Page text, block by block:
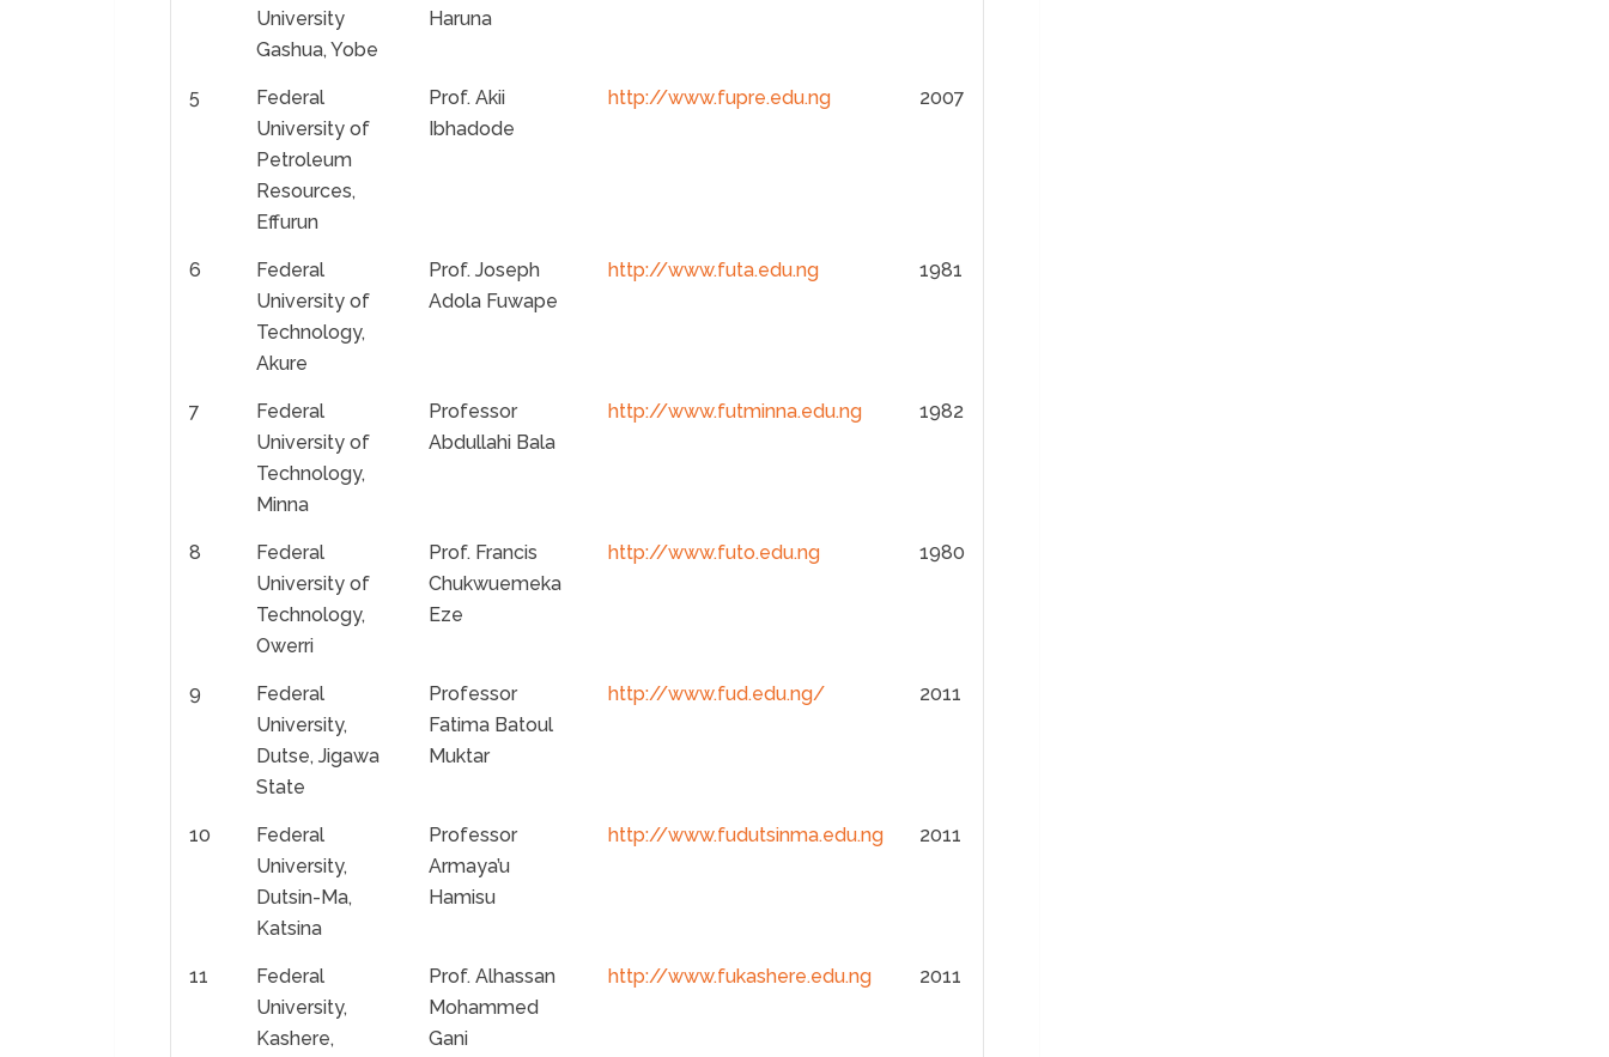
University
Gashua, Yobe
Haruna
5
Federal
University of
Petroleum
Resources,
Effurun
Prof. Akii
Ibhadode
http://www.fupre.edu.ng 2007
6
Federal
University of
Technology,
Akure
Prof. Joseph
Adola Fuwape
http://www.futa.edu.ng 1981
7
Federal
University of
Technology,
Minna
Professor
Abdullahi Bala
http://www.futminna.edu.ng 1982
8
Federal
University of
Technology,
Owerri
Prof. Francis
Chukwuemeka
Eze
http://www.futo.edu.ng 1980
9
Federal
University,
Dutse, Jigawa
State
Professor
Fatima Batoul
Muktar
http://www.fud.edu.ng/ 2011
10
Federal
University,
Dutsin-Ma,
Katsina
Professor
Armaya’u
Hamisu
http://www.fudutsinma.edu.ng 2011
11
Federal
University,
Kashere,
Prof. Alhassan
Mohammed
Gani
http://www.fukashere.edu.ng 2011